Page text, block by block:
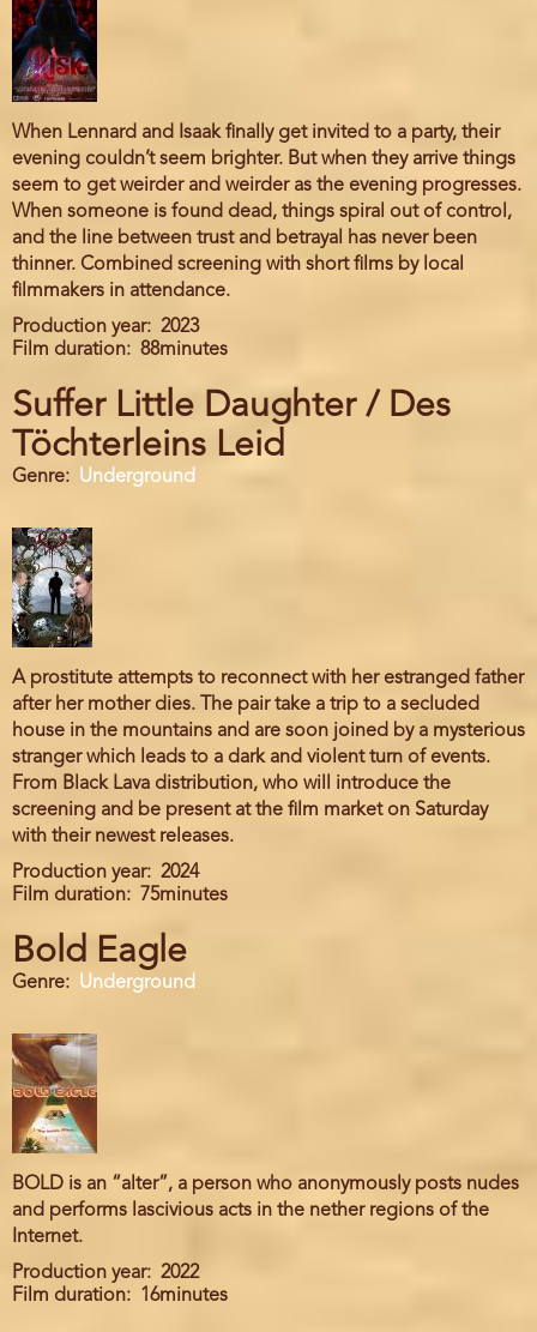
When Lennard and Isaak finally get invited to a party, their
evening couldn’t seem brighter. But when they arrive things
seem to get weirder and weirder as the evening progresses.
When someone is found dead, things spiral out of control,
and the line between trust and betrayal has never been
thinner. Combined screening with short films by local
filmmakers in attendance.
Production year
2023
Film duration
88minutes
Suffer Little Daughter / Des
Töchterleins Leid
Genre Underground
A prostitute attempts to reconnect with her estranged father
after her mother dies. The pair take a trip to a secluded
house in the mountains and are soon joined by a mysterious
stranger which leads to a dark and violent turn of events.
From Black Lava distribution, who will introduce the
screening and be present at the film market on Saturday
with their newest releases.
Production year
2024
Film duration
75minutes
Bold Eagle
Genre Underground
BOLD is an “alter”, a person who anonymously posts nudes
and performs lascivious acts in the nether regions of the
Internet.
Production year
2022
Film duration
16minutes